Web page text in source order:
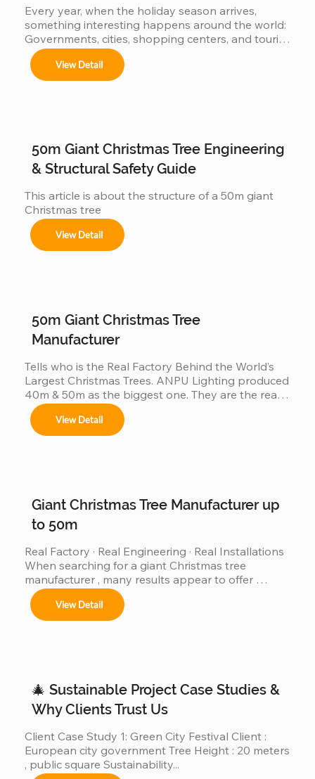
Festivales navideños, parques temáticos y
activaciones de marca.
Every year, when the holiday season arrives,
something interesting happens around the world:
Governments, cities, shopping centers, and tourist
destinations begin a silent competition: 👉 Who
can present the most impressive large Christmas
When countries compete… manufacturers also
get involved But behind this...
View Detail
50m Giant Christmas Tree Engineering
& Structural Safety Guide
This article is about the structure of a 50m giant
Christmas tree
View Detail
50m Giant Christmas Tree
Manufacturer
Tells who is the Real Factory Behind the World’s
Largest Christmas Trees. ANPU Lighting produced
40m & 50m as the biggest one. They are the real
China factory for Giant Christmas Tree.
View Detail
Giant Christmas Tree Manufacturer up
to 50m
Real Factory · Real Engineering · Real Installations
When searching for a giant Christmas tree
manufacturer , many results appear to offer
“custom giant Christmas trees” or “large outdoor
Christmas trees.”However, very few of those
companies have actually produced, installed, and
165ft) ,...
View Detail
🎄 Sustainable Project Case Studies &
Why Clients Trust Us
Client Case Study 1: Green City Festival Client :
European city government Tree Height : 20 meters
, public square Sustainability...